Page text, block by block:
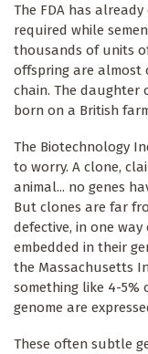
The FDA has
required while
thousands of units
offspring are almost
chain. The daughter
born on a British
The Biotechnology
to worry. A clone,
animal... no genes
But clones are far
defective, in one
embedded in their
the Massachusetts
something like 4-5%
genome are
These often subtle